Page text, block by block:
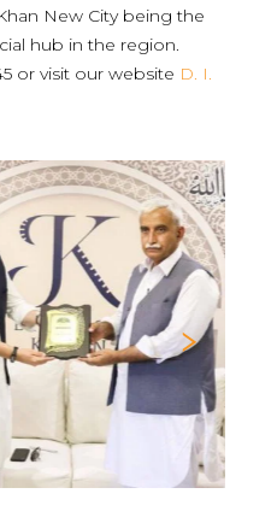
New City being the
hub in the region.
or visit our website D. I.